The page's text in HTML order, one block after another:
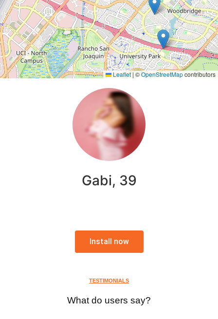
Leaflet |©OpenStreetMapcontributors
Gabi, 39
Install now
TESTIMONIALS
What do users say?